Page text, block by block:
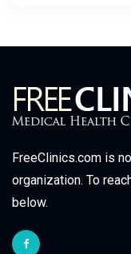
FreeClinics.com is
organization. To
below.